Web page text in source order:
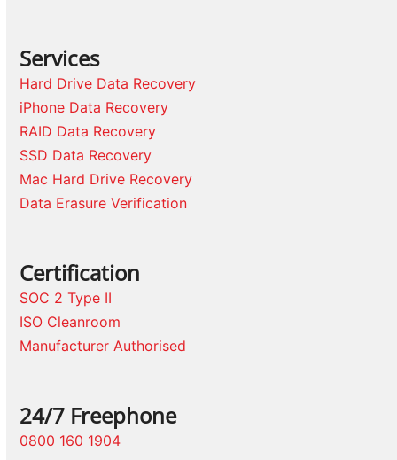
Services
Hard Drive Data Recovery
iPhone Data Recovery
RAID Data Recovery
SSD Data Recovery
Mac Hard Drive Recovery
Data Erasure Verification
Certification
SOC 2 Type II
ISO Cleanroom
Manufacturer Authorised
24/7 Freephone
0800 160 1904